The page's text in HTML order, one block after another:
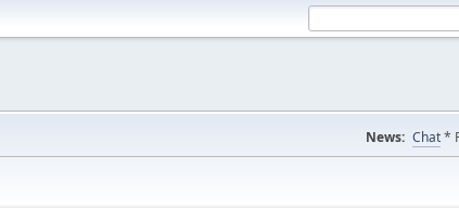
News: Chat*